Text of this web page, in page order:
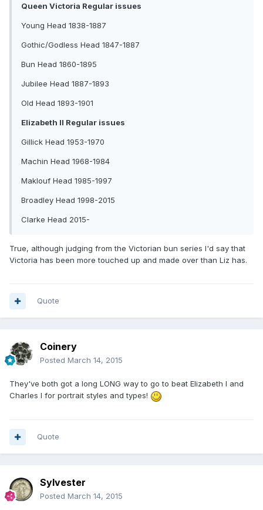
Queen Victoria Regular issues
Young Head 1838-1887
Gothic/Godless Head 1847-1887
Bun Head 1860-1895
Jubilee Head 1887-1893
Old Head 1893-1901
Elizabeth II Regular issues
Gillick Head 1953-1970
Machin Head 1968-1984
Maklouf Head 1985-1997
Broadley Head 1998-2015
Clarke Head 2015-
True, although judging from the Victorian bun series I'd say that
Victoria has been more touched up and made over than Liz has.
Quote
Coinery
Posted March 14, 2015
They've both got a long LONG way to go to beat Elizabeth I and
Charles I for portrait styles and types!
Quote
Sylvester
Posted March 14, 2015